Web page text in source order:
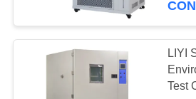
Temperature
Humidity
LIYI
Test